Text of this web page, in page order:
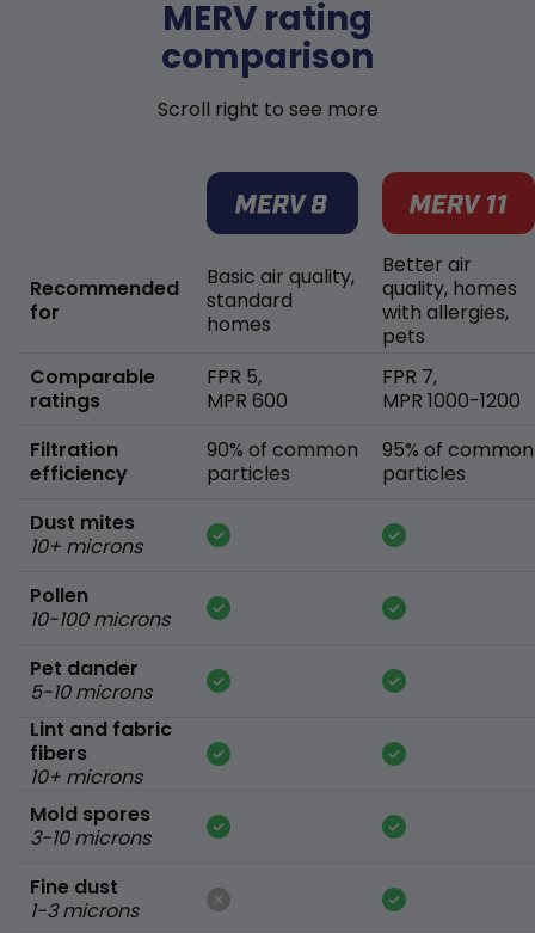
MERV rating
comparison
Scroll right to see more
Recommended
for
Comparable
ratings
Filtration
efficiency
Dust mites
10+ microns
Pollen
10-100 microns
Pet dander
5-10 microns
Lint and fabric
fibers
10+ microns
Mold spores
3-10 microns
Fine dust
1-3 microns
Basic air quality,
standard
homes
FPR 5,
MPR 600
90% of common
particles
Better air
quality, homes
with allergies,
pets
FPR 7,
MPR 1000-1200
95% of common
particles